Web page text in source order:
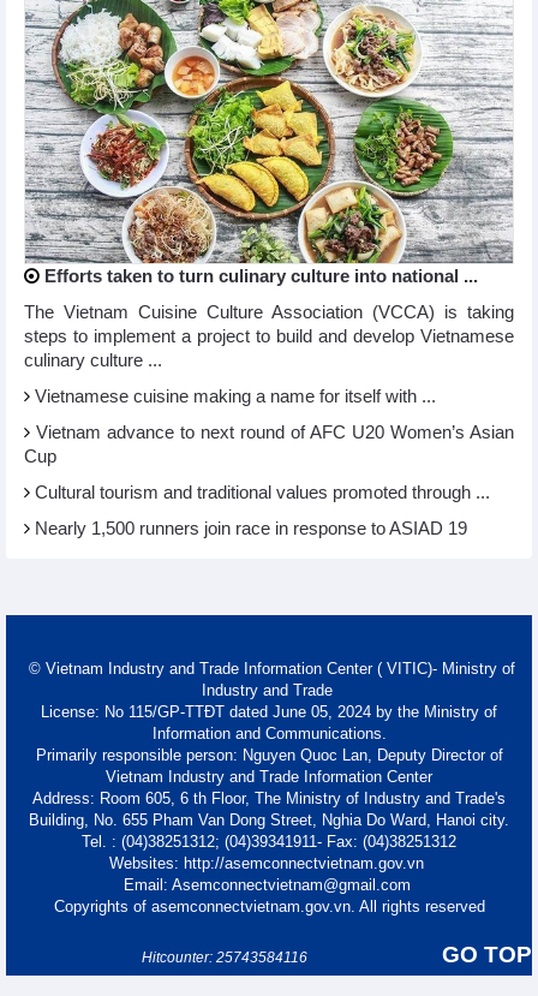
Efforts taken to turn culinary culture into national ...
The Vietnam Cuisine Culture Association (VCCA) is taking
steps to implement a project to build and develop Vietnamese
culinary culture ...
Vietnamese cuisine making a name for itself with ...
Vietnam advance to next round of AFC U20 Women’s Asian
Cup
Cultural tourism and traditional values promoted through ...
Nearly 1,500 runners join race in response to ASIAD 19
© Vietnam Industry and Trade Information Center ( VITIC)- Ministry of
Industry and Trade
License: No 115/GP-TTĐT dated June 05, 2024 by the Ministry of
Information and Communications.
Primarily responsible person: Nguyen Quoc Lan, Deputy Director of
Vietnam Industry and Trade Information Center
Address: Room 605, 6 th Floor, The Ministry of Industry and Trade's
Building, No. 655 Pham Van Dong Street, Nghia Do Ward, Hanoi city.
Tel. : (04)38251312; (04)39341911- Fax: (04)38251312
Websites: http://asemconnectvietnam.gov.vn
Email: Asemconnectvietnam@gmail.com
Copyrights of asemconnectvietnam.gov.vn. All rights reserved
GO TOP
Hitcounter: 25743584116